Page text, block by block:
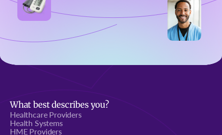
What best describes you?
Healthcare Providers
Health Systems
HME Providers